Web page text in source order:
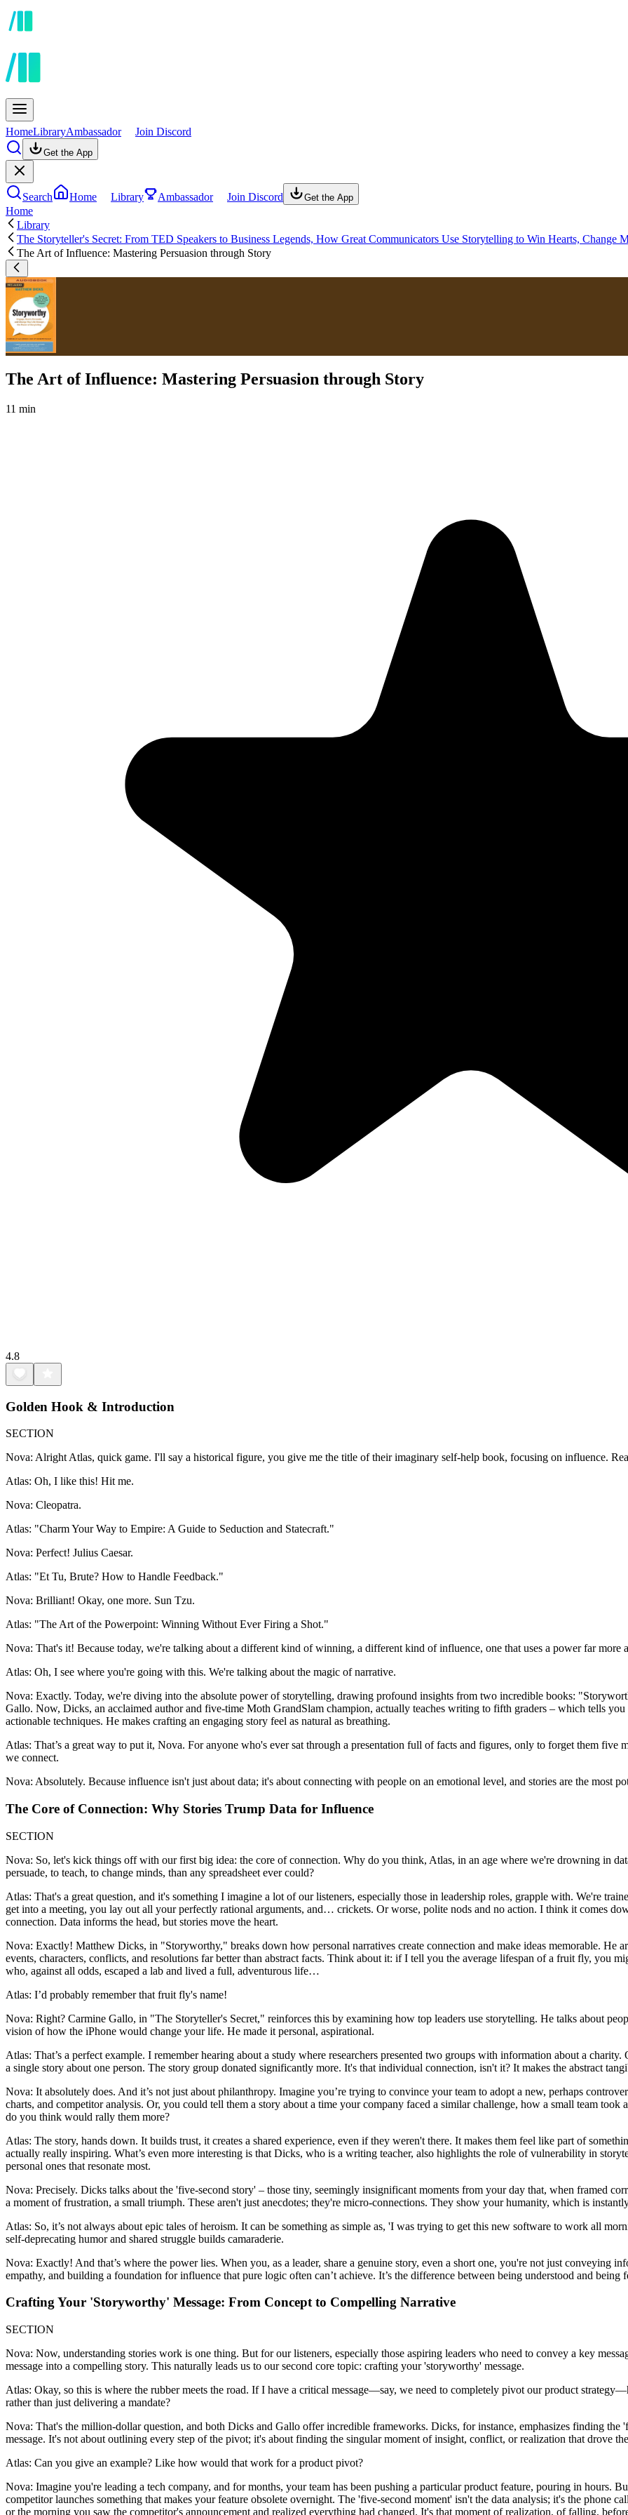
HomeLibraryAmbassador Join Discord
Get the App
Search Home Library Ambassador Join Discord Get the App
Home
Library
The Storyteller's Secret: From TED Speakers to Business Legends, How Great Communicators Use Storytelling to Win Hearts, Change
The Art of Influence: Mastering Persuasion through Story
The Art of Influence: Mastering Persuasion through Story
11 min
4.8
Golden Hook & Introduction
SECTION
Nova: Alright Atlas, quick game. I'll say a historical figure, you give me the title of their imaginary self-help book, focusing on influence.
Atlas: Oh, I like this! Hit me.
Nova: Cleopatra.
Atlas: "Charm Your Way to Empire: A Guide to Seduction and Statecraft."
Nova: Perfect! Julius Caesar.
Atlas: "Et Tu, Brute? How to Handle Feedback."
Nova: Brilliant! Okay, one more. Sun Tzu.
Atlas: "The Art of the Powerpoint: Winning Without Ever Firing a Shot."
Nova: That's it! Because today, we're talking about a different kind of winning, a different kind of influence, one that uses a power far
Atlas: Oh, I see where you're going with this. We're talking about the magic of narrative.
Nova: Exactly. Today, we're diving into the absolute power of storytelling, drawing profound insights from two incredible books:
Gallo. Now, Dicks, an acclaimed author and five-time Moth GrandSlam champion, actually teaches writing to fifth graders – which tells
actionable techniques. He makes crafting an engaging story feel as natural as breathing.
Atlas: That’s a great way to put it, Nova. For anyone who's ever sat through a presentation full of facts and figures, only to forget them five
we connect.
Nova: Absolutely. Because influence isn't just about data; it's about connecting with people on an emotional level, and stories are the most
The Core of Connection: Why Stories Trump Data for Influence
SECTION
Nova: So, let's kick things off with our first big idea: the core of connection. Why do you think, Atlas, in an age where we're drowning in
persuade, to teach, to change minds, than any spreadsheet ever could?
Atlas: That's a great question, and it's something I imagine a lot of our listeners, especially those in leadership roles, grapple with. We're
get into a meeting, you lay out all your perfectly rational arguments, and… crickets. Or worse, polite nods and no action. I think it comes
connection. Data informs the head, but stories move the heart.
Nova: Exactly! Matthew Dicks, in "Storyworthy," breaks down how personal narratives create connection and make ideas memorable. He
events, characters, conflicts, and resolutions far better than abstract facts. Think about it: if I tell you the average lifespan of a fruit fly, you
who, against all odds, escaped a lab and lived a full, adventurous life…
Atlas: I’d probably remember that fruit fly's name!
Nova: Right? Carmine Gallo, in "The Storyteller's Secret," reinforces this by examining how top leaders use storytelling. He talks about
vision of how the iPhone would change your life. He made it personal, aspirational.
Atlas: That’s a perfect example. I remember hearing about a study where researchers presented two groups with information about a
a single story about one person. The story group donated significantly more. It's that individual connection, isn't it? It makes the abstract
Nova: It absolutely does. And it’s not just about philanthropy. Imagine you’re trying to convince your team to adopt a new, perhaps
charts, and competitor analysis. Or, you could tell them a story about a time your company faced a similar challenge, how a small team
do you think would rally them more?
Atlas: The story, hands down. It builds trust, it creates a shared experience, even if they weren't there. It makes them feel like part of
actually really inspiring. What’s even more interesting is that Dicks, who is a writing teacher, also highlights the role of vulnerability in
personal ones that resonate most.
Nova: Precisely. Dicks talks about the 'five-second story' – those tiny, seemingly insignificant moments from your day that, when framed
a moment of frustration, a small triumph. These aren't just anecdotes; they're micro-connections. They show your humanity, which is
Atlas: So, it’s not always about epic tales of heroism. It can be something as simple as, 'I was trying to get this new software to work all
self-deprecating humor and shared struggle builds camaraderie.
Nova: Exactly! And that’s where the power lies. When you, as a leader, share a genuine story, even a short one, you're not just conveying
empathy, and building a foundation for influence that pure logic often can’t achieve. It’s the difference between being understood and being
Crafting Your 'Storyworthy' Message: From Concept to Compelling Narrative
SECTION
Nova: Now, understanding stories work is one thing. But for our listeners, especially those aspiring leaders who need to convey a key
message into a compelling story. This naturally leads us to our second core topic: crafting your 'storyworthy' message.
Atlas: Okay, so this is where the rubber meets the road. If I have a critical message—say, we need to completely pivot our product
rather than just delivering a mandate?
Nova: That's the million-dollar question, and both Dicks and Gallo offer incredible frameworks. Dicks, for instance, emphasizes finding the
message. It's not about outlining every step of the pivot; it's about finding the singular moment of insight, conflict, or realization that drove
Atlas: Can you give an example? Like how would that work for a product pivot?
Nova: Imagine you're leading a tech company, and for months, your team has been pushing a particular product feature, pouring in hours.
competitor launches something that makes your feature obsolete overnight. The 'five-second moment' isn't the data analysis; it's the phone
or the morning you saw the competitor's announcement and realized everything had changed. It's that moment of realization, of falling,